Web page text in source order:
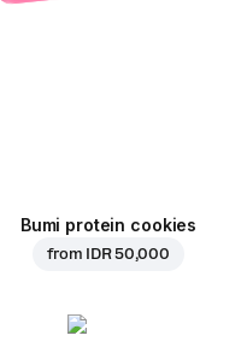
Bumi protein cookies
from IDR 50,000